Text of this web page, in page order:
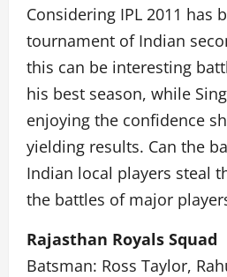
Considering IPL 2011 has
tournament of Indian
this can be interesting
his best season, while
enjoying the confidence
yielding results. Can the
Indian local players steal
the battles of major
Rajasthan Royals Squad
Batsman: Ross Taylor,